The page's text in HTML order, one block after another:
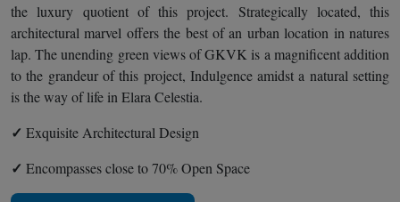
the luxury quotient of this project. Strategically located, this
architectural marvel offers the best of an urban location in natures
lap. The unending green views of GKVK is a magnificent addition
to the grandeur of this project, Indulgence amidst a natural setting
is the way of life in Elara Celestia.
✓ Exquisite Architectural Design
✓ Encompasses close to 70% Open Space